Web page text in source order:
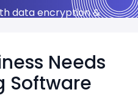
data encryption &
Needs
Software